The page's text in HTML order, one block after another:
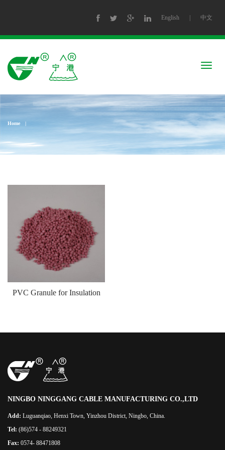
English 中文
Home |
PVC Granule for Insulation
NINGBO NINGGANG CABLE MANUFACTURING CO.,LTD
Add: Luguanqiao, Henxi Town, Yinzhou District, Ningbo, China.
Tel: (86)574 - 88249321
Fax: 0574- 88471808